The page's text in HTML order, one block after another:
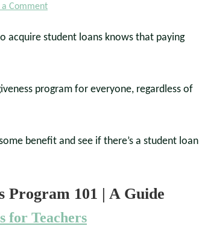
a Comment
acquire student loans knows that paying
program for everyone, regardless of
benefit and see if there’s a student loan
Program 101 | A Guide
for Teachers